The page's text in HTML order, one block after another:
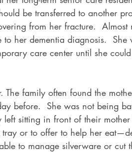
be transferred to another
from her fracture.  Almost
her dementia diagnosis.  She
care center until she
family often found the
before.  She was not being
sitting in front of their
or to offer to help her
to manage silverware or cut